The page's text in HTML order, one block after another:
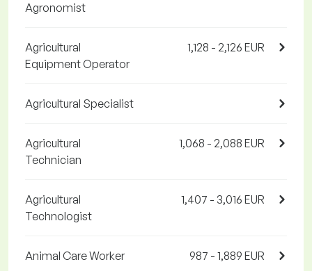
Agronomist
Agricultural
Equipment Operator
1,128 - 2,126 EUR
Agricultural Specialist
Agricultural
Technician
1,068 - 2,088 EUR
Agricultural
Technologist
1,407 - 3,016 EUR
Animal Care Worker 987 - 1,889 EUR